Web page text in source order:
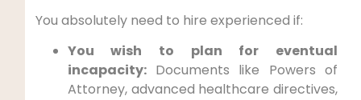
You absolutely need to hire experienced if:
You wish to plan for eventual
incapacity:Documents like Powers of
Attorney, advanced healthcare directives,